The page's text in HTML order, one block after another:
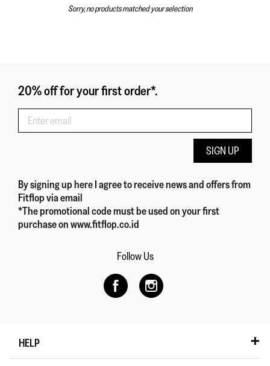
Sorry, no products matched your selection
20% off for your first order*.
SIGN UP
By signing up hereI agree to receive news and offers from
Fitflopvia email
*The promotional code must be used on your first
purchase on www.fitflop.co.id
Follow Us
HELP